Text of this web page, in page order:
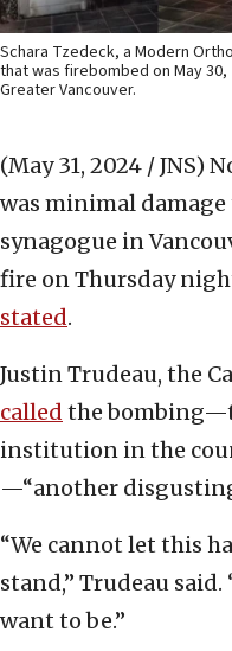
Schara Tzedeck, a Modern
that was firebombed on May
Greater Vancouver.
(May 31, 2024 / JNS)
was minimal
synagogue in
fire on Thursday
stated.
Justin Trudeau, the
called the
institution in the
—“another
“We cannot let this
stand,” Trudeau
want to be.”